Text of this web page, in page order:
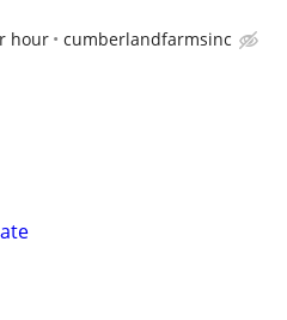
hour cumberlandfarmsinc